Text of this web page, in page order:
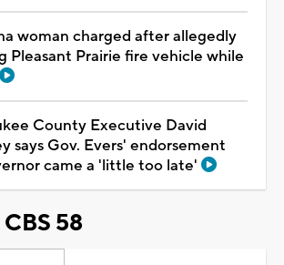
woman charged after allegedly
Pleasant Prairie fire vehicle while
County Executive David
says Gov. Evers' endorsement
came a 'little too late'
58